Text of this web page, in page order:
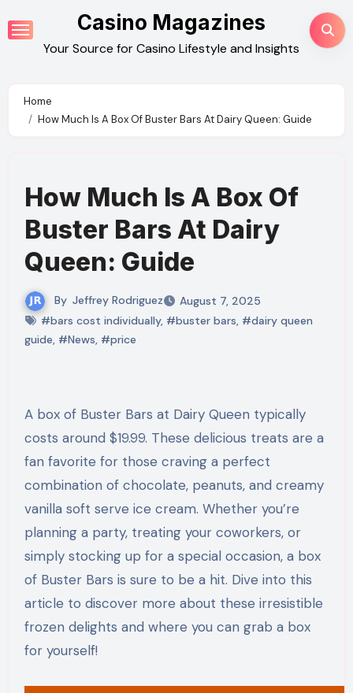
to
content
Casino Magazines
Your Source for Casino Lifestyle and Insights
Home
How Much Is A Box Of Buster Bars At Dairy Queen: Guide
How Much Is A Box Of
Buster Bars At Dairy
Queen: Guide
By Jeffrey Rodriguez
August 7, 2025
#bars cost individually, #buster bars, #dairy queen
guide, #News, #price
A box of Buster Bars at Dairy Queen typically
costs around $19.99. These delicious treats are a
fan favorite for those craving a perfect
combination of chocolate, peanuts, and creamy
vanilla soft serve ice cream. Whether you’re
planning a party, treating your coworkers, or
simply stocking up for a special occasion, a box
of Buster Bars is sure to be a hit. Dive into this
article to discover more about these irresistible
frozen delights and where you can grab a box
for yourself!